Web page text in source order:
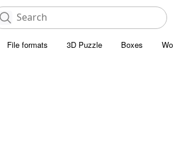
File formats 3D Puzzle Boxes